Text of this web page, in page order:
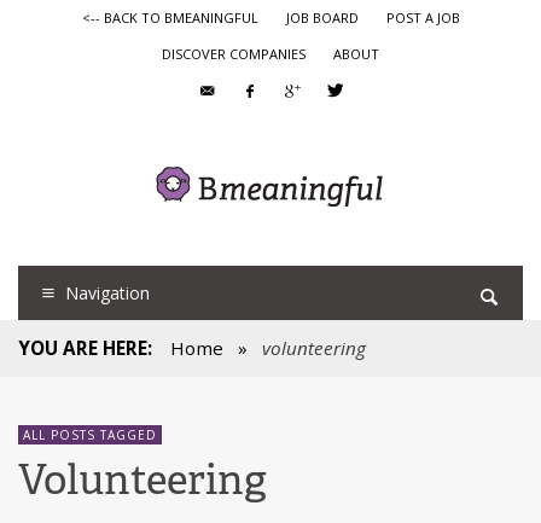
<-- BACK TO BMEANINGFUL JOB BOARD
POST A JOB
DISCOVER COMPANIES
ABOUT
Navigation
YOU ARE HERE: Home » volunteering
ALL POSTS TAGGED
Volunteering